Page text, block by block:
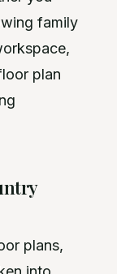
family
plan
plans,